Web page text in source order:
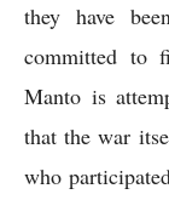
they have
committed to
Manto is
that the war
who